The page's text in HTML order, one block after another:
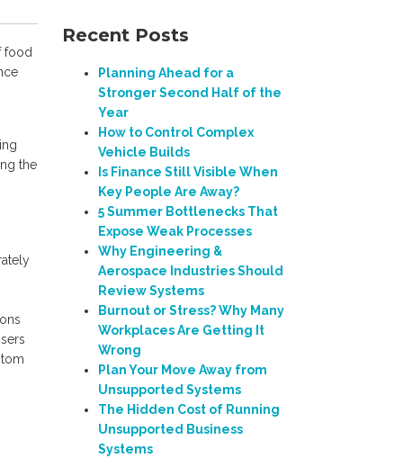
food
the
Recent Posts
Planning Ahead for a
Stronger Second Half of the
Year
How to Control Complex
Vehicle Builds
Is Finance Still Visible When
Key People Are Away?
5 Summer Bottlenecks That
Expose Weak Processes
Why Engineering &
Aerospace Industries Should
Review Systems
Burnout or Stress? Why Many
Workplaces Are Getting It
Wrong
Plan Your Move Away from
Unsupported Systems
The Hidden Cost of Running
Unsupported Business
Systems